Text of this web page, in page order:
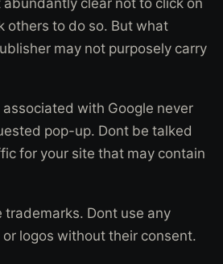
others to do so. But what
may not purposely carry
with Google never
pop-up. Dont be talked
for your site that may contain
trademarks. Dont use any
logos without their consent.